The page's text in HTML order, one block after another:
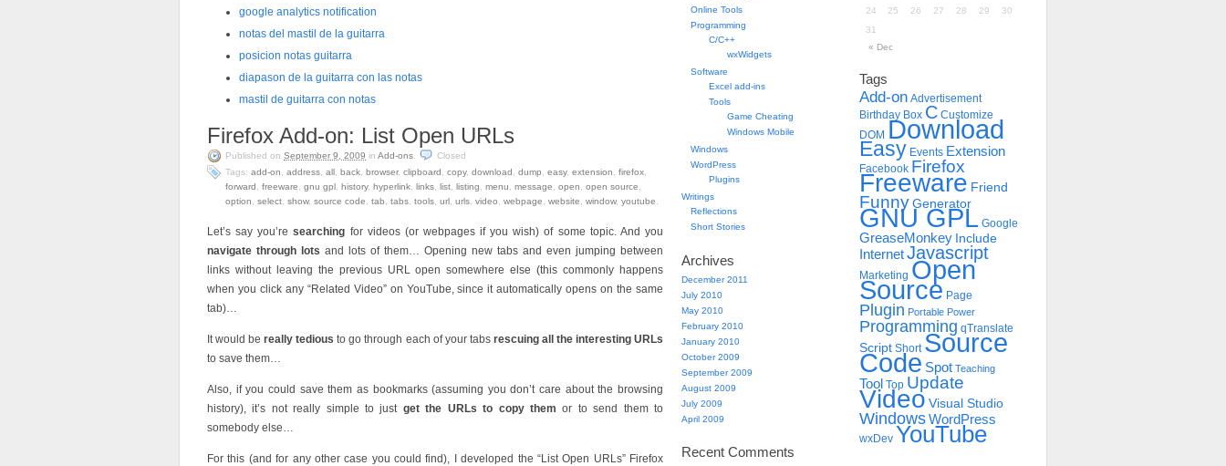
google analytics notification
notas del mastil de la guitarra
posicion notas guitarra
diapason de la guitarra con las notas
mastil de guitarra con notas
Firefox Add-on: List Open URLs
Published on September 9, 2009 in Add-ons
Closed
Tags: add-on address all back browser, clipboard copy, download dump easy, extension firefox
forward
freeware gnu gpl history, hyperlink links list listing menu message open open source
option
select show, source code tab tabs tools url urls video webpage website window, youtube
Let’s say you’researching for videos (or webpages if you wish) of some topic. And you
navigate through lots and lots of them… Opening new tabs and even jumping between
links without leaving the previous URL open somewhere else (this commonly happens
when you click any “Related Video” on YouTube, since it automatically opens on the same
tab)…
It would bereally tedious to go through each of your tabs rescuing all the interesting URLs
to save them…
Also, if you could save them as bookmarks (assuming you don’t care about the browsing
history), it’s not really simple to just get the URLs to copy them or to send them to
somebody else…
For this (and for any other case you could find), I developed the “List Open URLs” Firefox
Online Tools
Programming
C/C++
wxWidgets
Software
Excel add-ins
Tools
Game Cheating
Windows Mobile
Windows
WordPress
Plugins
Writings
Reflections
Short Stories
Archives
December 2011
July 2010
May 2010
February 2010
January 2010
October 2009
September 2009
August 2009
July 2009
April 2009
Recent Comments
24
25 26 27 28 29
30
31
« Dec
Tags
Add-on Advertisement
Birthday Box C Customize
DOM Download
Easy Events Extension
Facebook Firefox
Freeware Friend
Funny Generator
GNU GPL Google
GreaseMonkey Include
InternetJavascript
Marketing Open
Source Page
Plugin Portable Power
Programming qTranslate
Script Short Source
Code Spot Teaching
Tool Top Update
Video Visual Studio
WindowsWordPress
wxDev YouTube